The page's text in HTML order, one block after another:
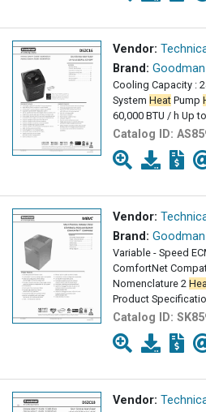
Vendor:
Brand:
Cooling Capacity :
System Heat Pump
60,000 BTU / h Up
Catalog ID:
Vendor:
Brand:
Variable - Speed
ComfortNet
Nomenclature 2
Product
Catalog ID:
Vendor: